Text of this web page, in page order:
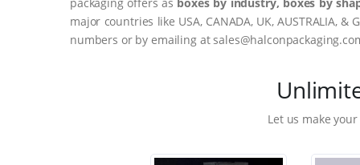
major countries like USA, CANADA, UK,
numbers or by emailing at
Let us make